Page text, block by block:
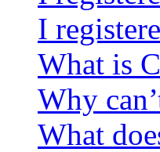
I
What is
Why
What